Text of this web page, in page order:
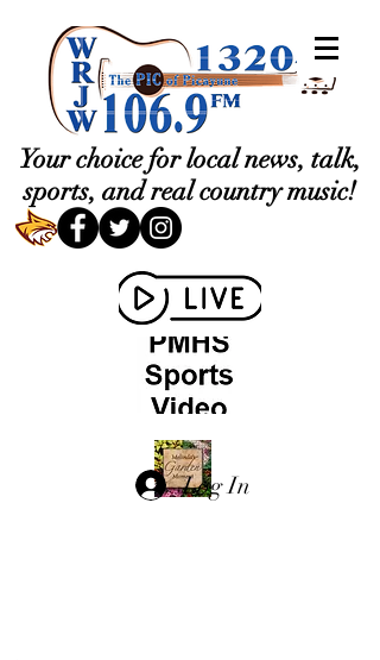
Your choice for local news, talk,
sports, and real country music!
Log In